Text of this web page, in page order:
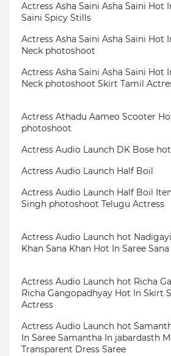
Actress Asha Saini Asha Saini Hot
Saini Spicy Stills
Actress Asha Saini Asha Saini Hot
Neck photoshoot
Actress Asha Saini Asha Saini Hot
Neck photoshoot Skirt Tamil
Actress Athadu Aameo Scooter
photoshoot
Actress Audio Launch DK Bose
Actress Audio Launch Half Boil
Actress Audio Launch Half Boil
Singh photoshoot Telugu Actress
Actress Audio Launch hot
Khan Sana Khan Hot In Saree
Actress Audio Launch hot Richa
Richa Gangopadhyay Hot In Skirt
Actress
Actress Audio Launch hot
In Saree Samantha In jabardasth
Transparent Dress Saree